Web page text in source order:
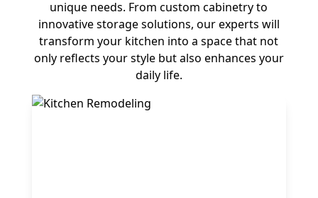
unique needs. From custom cabinetry to
innovative storage solutions, our experts will
transform your kitchen into a space that not
only reflects your style but also enhances your
daily life.